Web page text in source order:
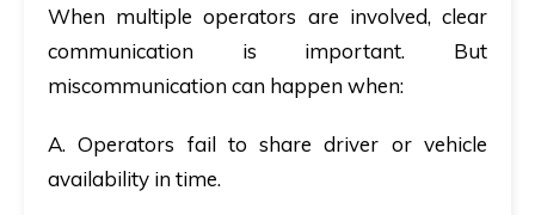
When multiple operators are involved, clear
communication is important. But
miscommunication can happen when:
A. Operators fail to share driver or vehicle
availability in time.